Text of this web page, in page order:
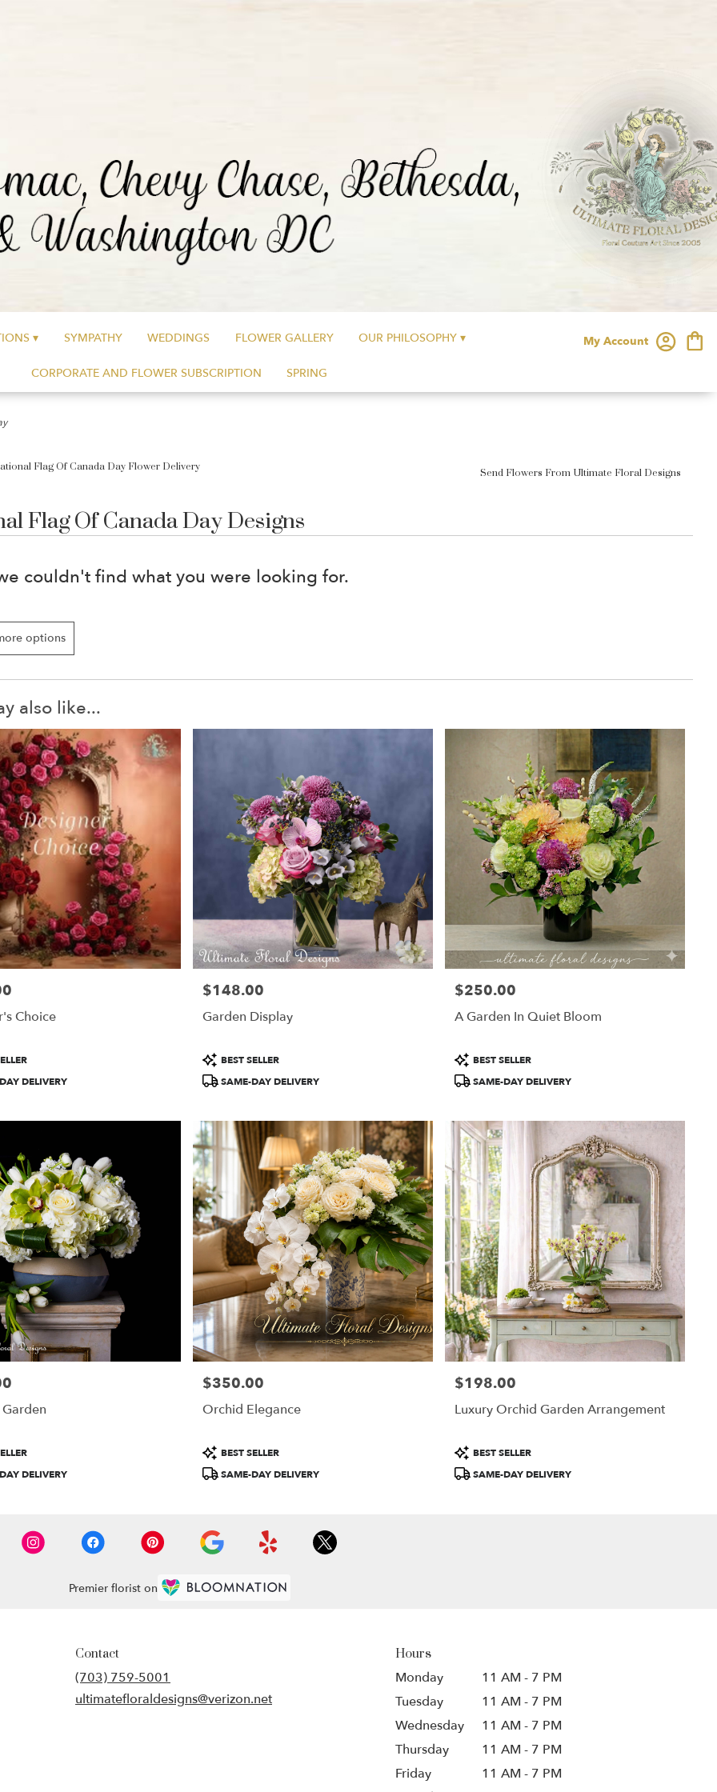
My Account
▾ SYMPATHY WEDDINGS FLOWER GALLERY OUR PHILOSOPHY ▾
CORPORATE AND FLOWER SUBSCRIPTION SPRING
Flag Of Canada Day Flower Delivery Send Flowers From Ultimate Floral Designs
Flag Of Canada Day Designs
couldn't find what you were looking for.
options
also like...
Choice
DELIVERY
Price:
$148.00
Garden Display
Product
Tags:
BEST SELLER
SAME-DAY DELIVERY
Price:
$250.00
A Garden In Quiet Bloom
Product
Tags:
BEST SELLER
SAME-DAY DELIVERY
DELIVERY
Price:
$350.00
Orchid Elegance
Product
Tags:
BEST SELLER
SAME-DAY DELIVERY
Price:
$198.00
Luxury Orchid Garden Arrangement
Product
Tags:
BEST SELLER
SAME-DAY DELIVERY
Premier florist on
Contact
(703) 759-5001
ultimatefloraldesigns@verizon.net
Hours
Monday
11 AM - 7 PM
Tuesday
11 AM - 7 PM
Wednesday
11 AM - 7 PM
Thursday
11 AM - 7 PM
Friday
11 AM - 7 PM